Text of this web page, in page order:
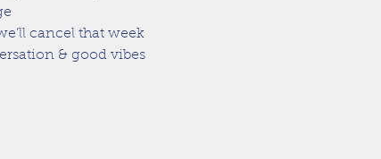
cancel that week
& good vibes